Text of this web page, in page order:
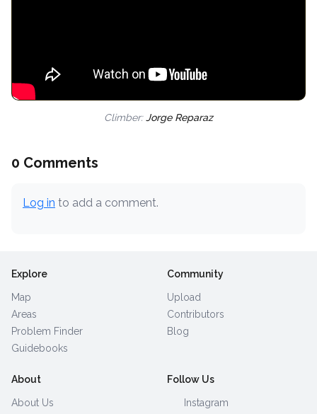
Climber:Jorge Reparaz
0 Comments
Log in to add a comment.
Explore
Map
Areas
Problem Finder
Guidebooks
Community
Upload
Contributors
Blog
About
About Us
Follow Us
Instagram